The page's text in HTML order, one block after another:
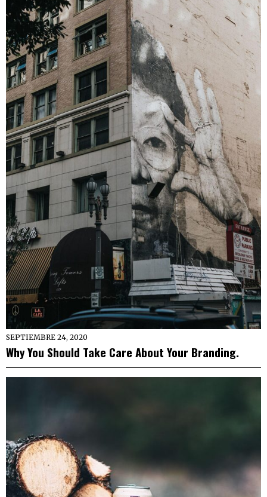
SEPTIEMBRE 24, 2020
Why You Should Take Care About Your Branding.